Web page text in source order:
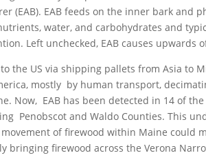
(EAB). EAB feeds on the inner bark
water, and carbohydrates and
Left unchecked, EAB causes upwards
the US via shipping pallets from Asia to
mostly by human transport,
Now, EAB has been detected in 14 of
Penobscot and Waldo Counties. This
of firewood within Maine could
bringing firewood across the Verona